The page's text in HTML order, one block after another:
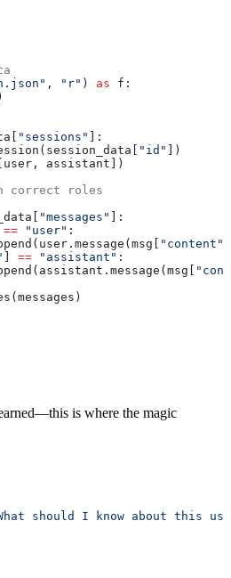
, "r" ) as f:
"sessions"
]:
"id"
])
assistant])
correct roles
"messages"
]:
== "user" :
"content"
== "assistant" :
is where the magic
should I know about this